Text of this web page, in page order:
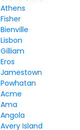
Athens
Fisher
Bienville
Lisbon
Gilliam
Eros
Jamestown
Powhatan
Acme
Ama
Angola
Avery Island